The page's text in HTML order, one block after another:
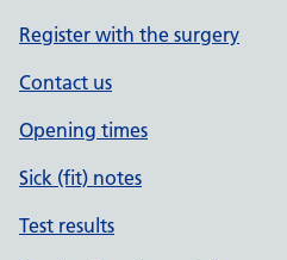
Register with the surgery
Contact us
Opening times
Sick (fit) notes
Test results